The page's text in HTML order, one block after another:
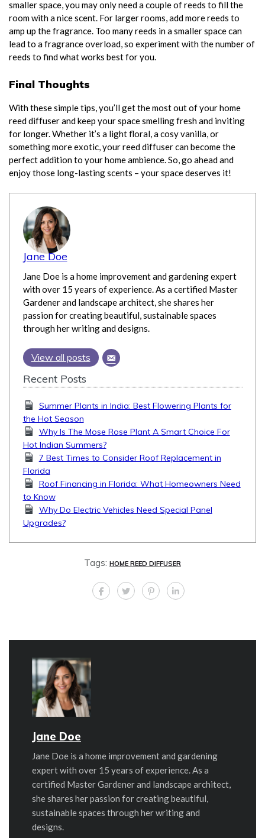
smaller space, you may only need a couple of reeds to fill the
room with a nice scent. For larger rooms, add more reeds to
amp up the fragrance. Too many reeds in a smaller space can
lead to a fragrance overload, so experiment with the number of
reeds to find what works best for you.
Final Thoughts
With these simple tips, you’ll get the most out of your home
reed diffuser and keep your space smelling fresh and inviting
for longer. Whether it’s a light floral, a cosy vanilla, or
something more exotic, your reed diffuser can become the
perfect addition to your home ambience. So, go ahead and
enjoy those long-lasting scents – your space deserves it!
Jane Doe
Jane Doe is a home improvement and gardening expert
with over 15 years of experience. As a certified Master
Gardener and landscape architect, she shares her
passion for creating beautiful, sustainable spaces
through her writing and designs.
View all posts
Recent Posts
Summer Plants in India: Best Flowering Plants for
the Hot Season
Why Is The Mose Rose Plant A Smart Choice For
Hot Indian Summers?
7 Best Times to Consider Roof Replacement in
Florida
Roof Financing in Florida: What Homeowners Need
to Know
Why Do Electric Vehicles Need Special Panel
Upgrades?
Tags: HOME REED DIFFUSER
Jane Doe
Jane Doe is a home improvement and gardening
expert with over 15 years of experience. As a
certified Master Gardener and landscape architect,
she shares her passion for creating beautiful,
sustainable spaces through her writing and
designs.